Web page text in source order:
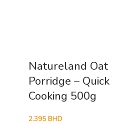
Natureland Oat
Porridge – Quick
Cooking 500g
2.395 BHD